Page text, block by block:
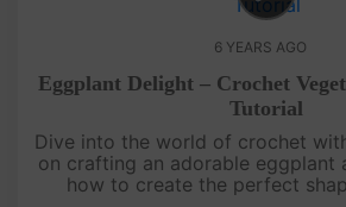
6 YEARS AGO
Eggplant Delight – Crochet
Tutorial
Dive into the world of crochet
on crafting an adorable eggplant
how to create the perfect